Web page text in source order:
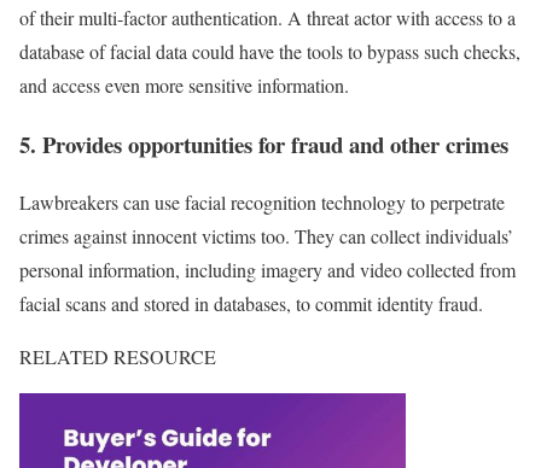
of their multi-factor authentication. A threat actor with access to a
database of facial data could have the tools to bypass such checks,
and access even more sensitive information.
5. Provides opportunities for fraud and other crimes
Lawbreakers can use facial recognition technology to perpetrate
crimes against innocent victims too. They can collect individuals’
personal information, including imagery and video collected from
facial scans and stored in databases, to commit identity fraud.
RELATED RESOURCE